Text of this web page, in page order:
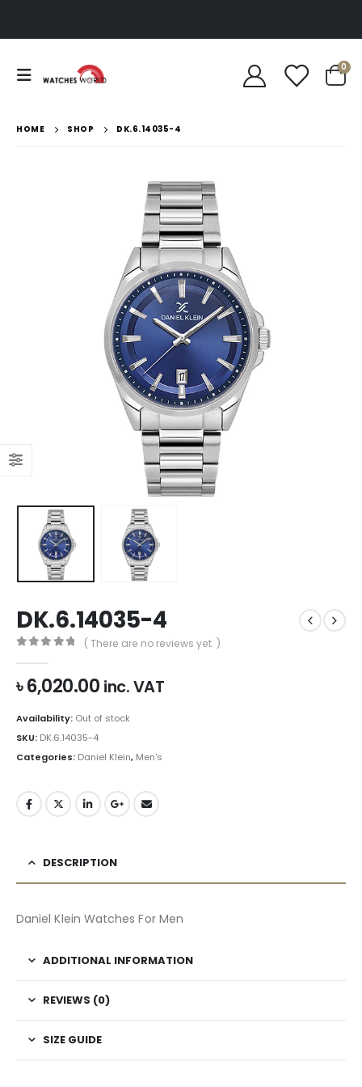
0
HOME SHOP DK.6.14035-4
DK.6.14035-4
( There are no reviews yet. )
৳6,020.00 inc. VAT
Availability: Out of stock
SKU: DK.6.14035-4
Categories: Daniel Klein, Men's
DESCRIPTION
Daniel Klein Watches For Men
ADDITIONAL INFORMATION
REVIEWS (0)
SIZE GUIDE